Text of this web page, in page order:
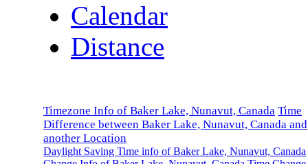
Calendar
Distance
Timezone Info of Baker Lake, Nunavut, Canada Time
Difference between Baker Lake, Nunavut, Canada and
another Location
Daylight Saving Time info of Baker Lake, Nunavut, Canada